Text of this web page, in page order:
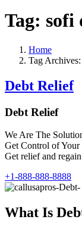
Tag: sofi
Home
Tag
Debt Relief
Debt Relief
We Are The
Get Control of Your
Get relief and
+1-888-888-8888
What Is